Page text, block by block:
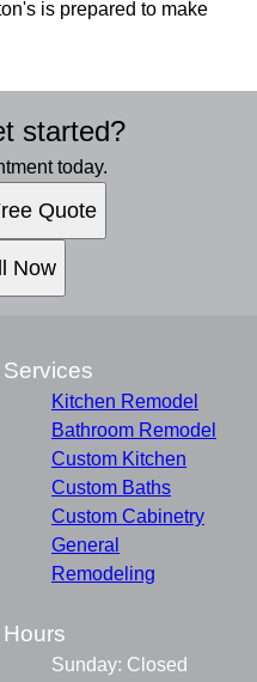
is prepared to make
started?
today.
Quote
Now
Services
Kitchen Remodel
Bathroom Remodel
Custom Kitchen
Custom Baths
Custom Cabinetry
General
Remodeling
Hours
Sunday: Closed